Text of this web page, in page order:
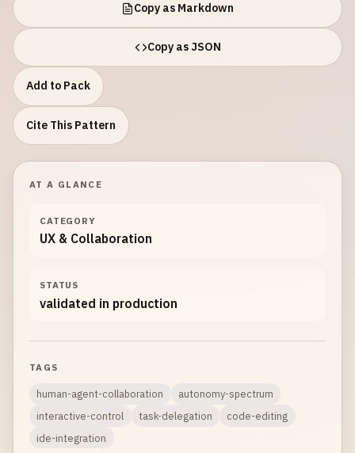
Copy as Markdown
Copy as JSON
Add to Pack
Cite This Pattern
AT A GLANCE
CATEGORY
UX & Collaboration
STATUS
validated in production
TAGS
human-agent-collaboration
autonomy-spectrum
interactive-control
task-delegation
code-editing
ide-integration